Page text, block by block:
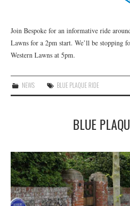
Join Bespoke for an informative ride
Lawns for a 2pm start. We’ll be stopping
Western Lawns at 5pm.
NEWS BLUE PLAQUE RIDE
BLUE